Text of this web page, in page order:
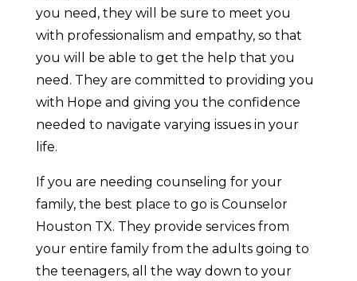
you need, they will be sure to meet you
with professionalism and empathy, so that
you will be able to get the help that you
need. They are committed to providing you
with Hope and giving you the confidence
needed to navigate varying issues in your
life.
If you are needing counseling for your
family, the best place to go is Counselor
Houston TX. They provide services from
your entire family from the adults going to
the teenagers, all the way down to your